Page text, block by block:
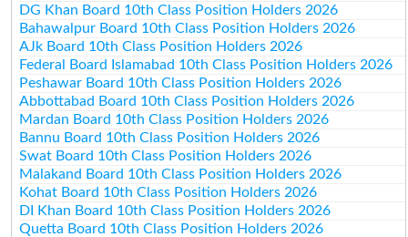
DG Khan Board 10th Class Position Holders 2026
Bahawalpur Board 10th Class Position Holders 2026
AJk Board 10th Class Position Holders 2026
Federal Board Islamabad 10th Class Position Holders 2026
Peshawar Board 10th Class Position Holders 2026
Abbottabad Board 10th Class Position Holders 2026
Mardan Board 10th Class Position Holders 2026
Bannu Board 10th Class Position Holders 2026
Swat Board 10th Class Position Holders 2026
Malakand Board 10th Class Position Holders 2026
Kohat Board 10th Class Position Holders 2026
DI Khan Board 10th Class Position Holders 2026
Quetta Board 10th Class Position Holders 2026